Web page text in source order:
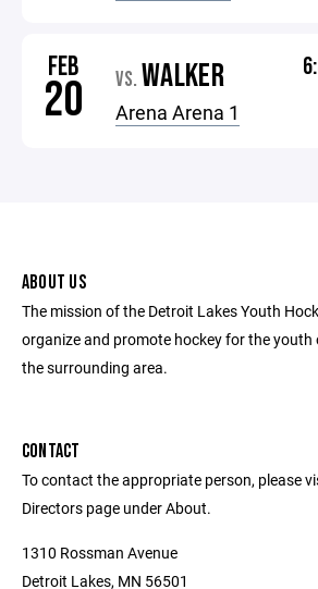
FEB
20 VS. WALKER
Arena Arena 1
ABOUT US
The mission of the Detroit Lakes Youth
organize and promote hockey for the youth
the surrounding area.
CONTACT
To contact the appropriate person, please
Directors page under About.
1310 Rossman Avenue
Detroit Lakes, MN 56501